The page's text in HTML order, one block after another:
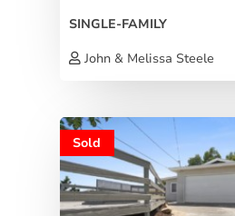
SINGLE-FAMILY
John & Melissa Steele
Sold